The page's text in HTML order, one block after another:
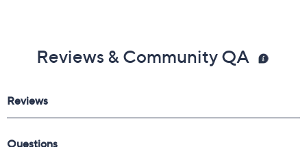
Reviews & Community QA